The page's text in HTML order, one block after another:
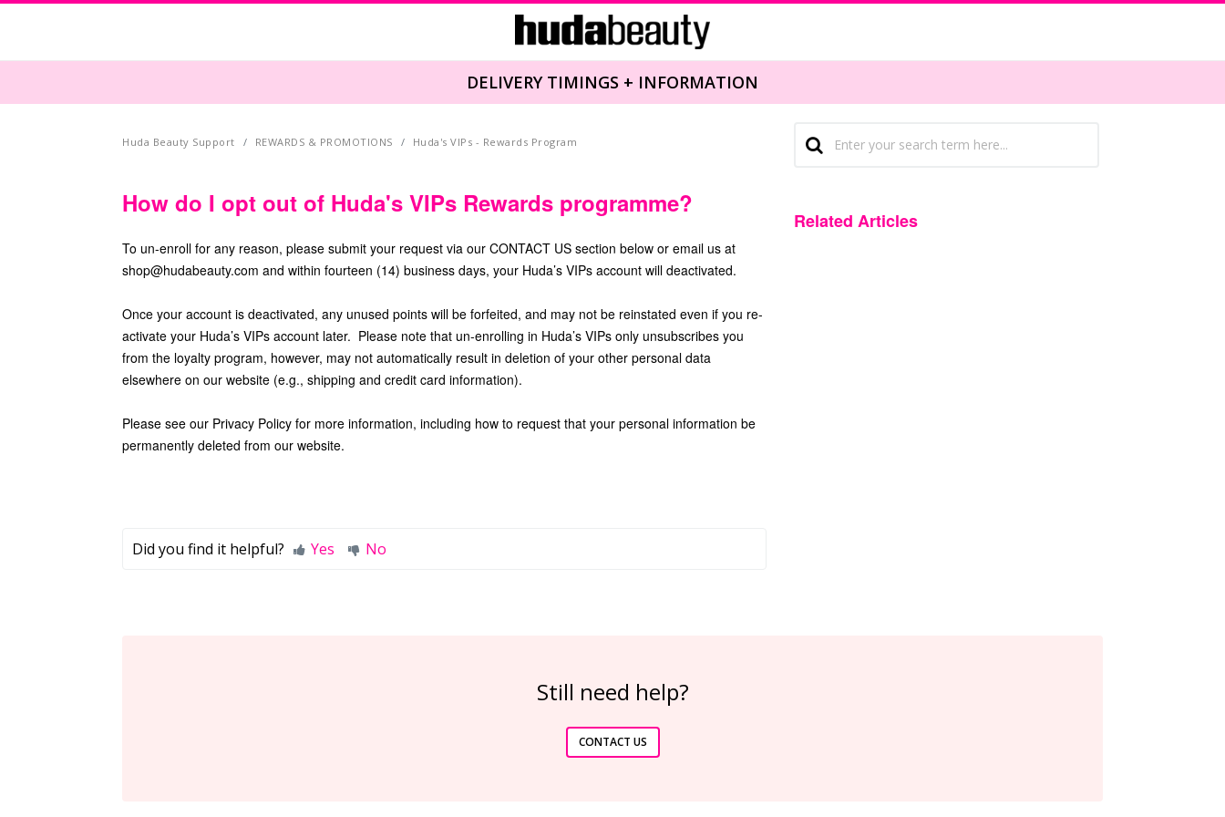
DELIVERY TIMINGS + INFORMATION
Huda Beauty Support REWARDS & PROMOTIONS Huda's VIPs - Rewards Program
How do I opt out of Huda's VIPs Rewards programme?
To un-enroll for any reason, please submit your request via our CONTACT US section below or email us at
shop@hudabeauty.com and within fourteen (14) business days, your Huda’s VIPs account will deactivated.
Once your account is deactivated, any unused points will be forfeited, and may not be reinstated even if you re-
activate your Huda’s VIPs account later. Please note that un-enrolling in Huda’s VIPs only unsubscribes you
from the loyalty program, however, may not automatically result in deletion of your other personal data
elsewhere on our website (e.g., shipping and credit card information).
Please see our Privacy Policy for more information, including how to request that your personal information be
permanently deleted from our website.
Did you find it helpful? Yes No
Related Articles
Still need help?
CONTACT US